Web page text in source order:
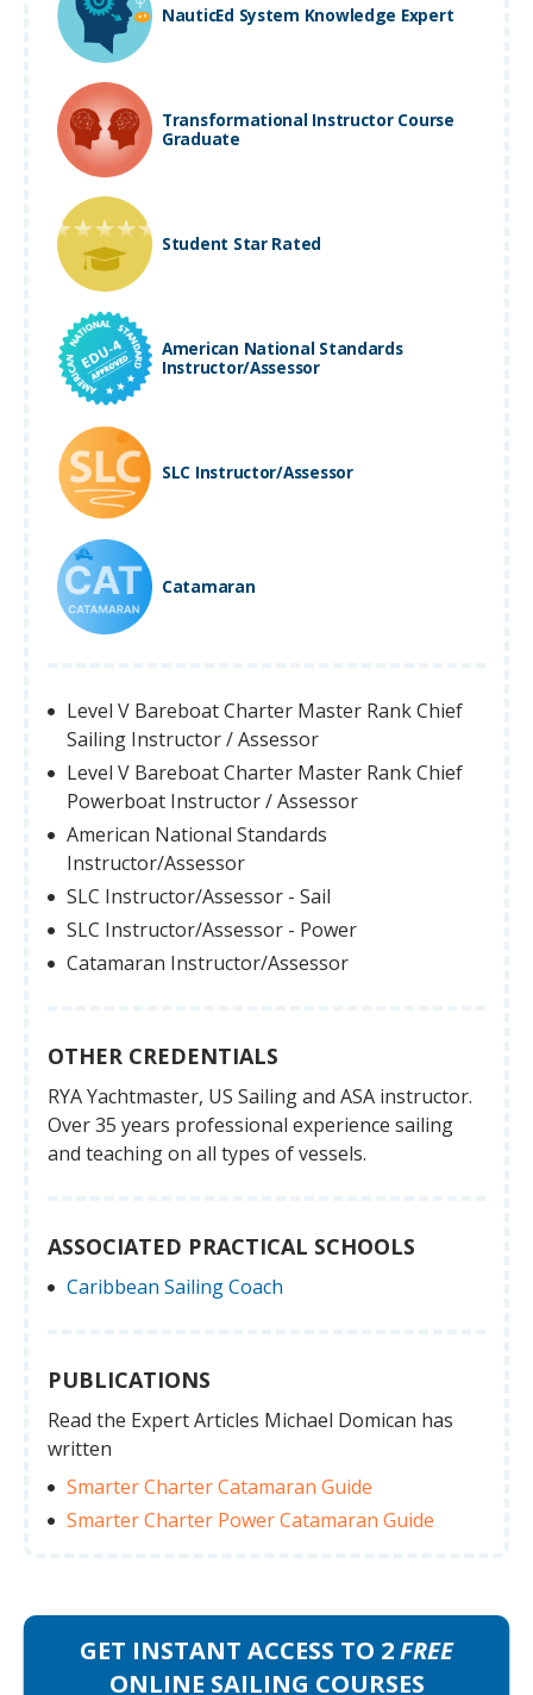
NauticEd System Knowledge Expert
Transformational Instructor Course
Graduate
Student Star Rated
American National Standards
Instructor/Assessor
SLC Instructor/Assessor
Catamaran
Level V Bareboat Charter Master Rank Chief
Sailing Instructor / Assessor
Level V Bareboat Charter Master Rank Chief
Powerboat Instructor / Assessor
American National Standards
Instructor/Assessor
SLC Instructor/Assessor - Sail
SLC Instructor/Assessor - Power
Catamaran Instructor/Assessor
OTHER CREDENTIALS
RYA Yachtmaster, US Sailing and ASA instructor.
Over 35 years professional experience sailing
and teaching on all types of vessels.
ASSOCIATED PRACTICAL SCHOOLS
Caribbean Sailing Coach
PUBLICATIONS
Read the Expert Articles Michael Domican has
written
Smarter Charter Catamaran Guide
Smarter Charter Power Catamaran Guide
GET INSTANT ACCESS TO 2FREE
ONLINE SAILING COURSES